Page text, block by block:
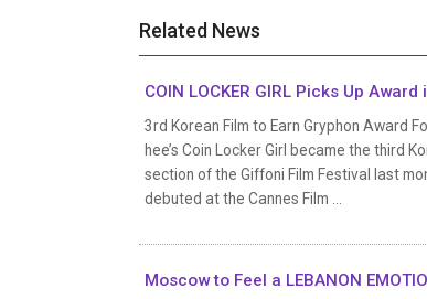
Related News
COIN LOCKER GIRL Picks Up
3rd Korean Film to Earn Gryphon Award
hee’s Coin Locker Girl became the third
section of the Giffoni Film Festival last
debuted at the Cannes Film ...
Moscow to Feel a LEBANON